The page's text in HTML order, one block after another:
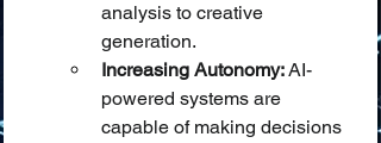
analysis to creative
generation.
Increasing Autonomy: AI-
powered systems are
capable of making decisions